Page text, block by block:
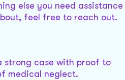
else you need assistance
feel free to reach out.
strong case with proof to
medical neglect.